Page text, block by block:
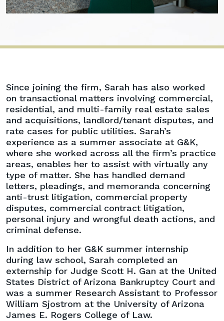
Sarah
E.
Myers
Since joining the firm, Sarah has also worked
on transactional matters involving commercial,
residential, and multi-family real estate sales
and acquisitions, landlord/tenant disputes, and
rate cases for public utilities. Sarah’s
experience as a summer associate at G&K,
where she worked across all the firm’s practice
areas, enables her to assist with virtually any
type of matter. She has handled demand
letters, pleadings, and memoranda concerning
anti-trust litigation, commercial property
disputes, commercial contract litigation,
personal injury and wrongful death actions, and
criminal defense.
In addition to her G&K summer internship
during law school, Sarah completed an
externship for Judge Scott H. Gan at the United
States District of Arizona Bankruptcy Court and
was a summer Research Assistant to Professor
William Sjostrom at the University of Arizona
James E. Rogers College of Law.